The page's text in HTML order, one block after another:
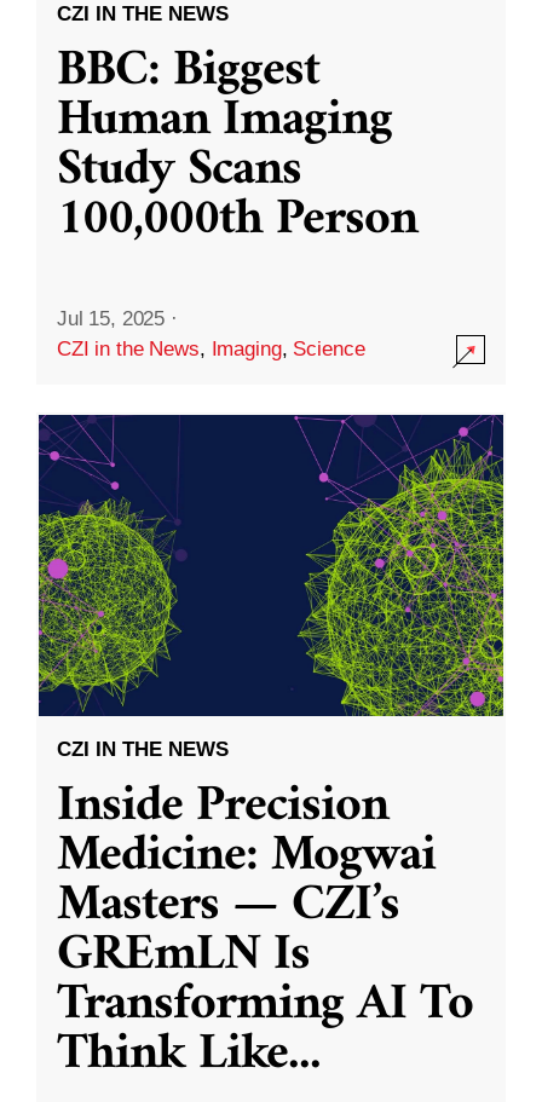
CZI IN THE NEWS
BBC: Biggest
Human Imaging
Study Scans
100,000th Person
Jul 15, 2025 ·
CZI in the News, Imaging, Science
CZI IN THE NEWS
Inside Precision
Medicine: Mogwai
Masters — CZI’s
GREmLN Is
Transforming AI To
Think Like...